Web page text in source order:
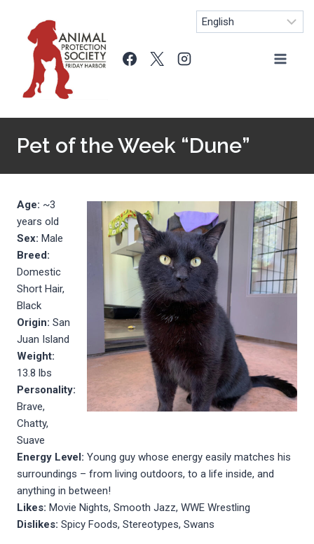
content
Pet of the Week “Dune”
Age: ~3
years old
Sex: Male
Breed:
Domestic
Short Hair,
Black
Origin: San
Juan Island
Weight:
13.8 lbs
Personality:
Brave,
Chatty,
Suave
Energy Level: Young guy whose energy easily matches his
surroundings – from living outdoors, to a life inside, and
anything in between!
Likes: Movie Nights, Smooth Jazz, WWE Wrestling
Dislikes: Spicy Foods, Stereotypes, Swans